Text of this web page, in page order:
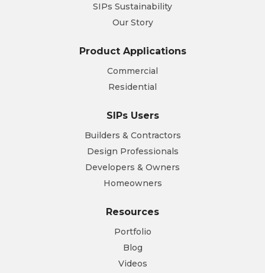
SIPs Sustainability
Our Story
Product Applications
Commercial
Residential
SIPs Users
Builders & Contractors
Design Professionals
Developers & Owners
Homeowners
Resources
Portfolio
Blog
Videos